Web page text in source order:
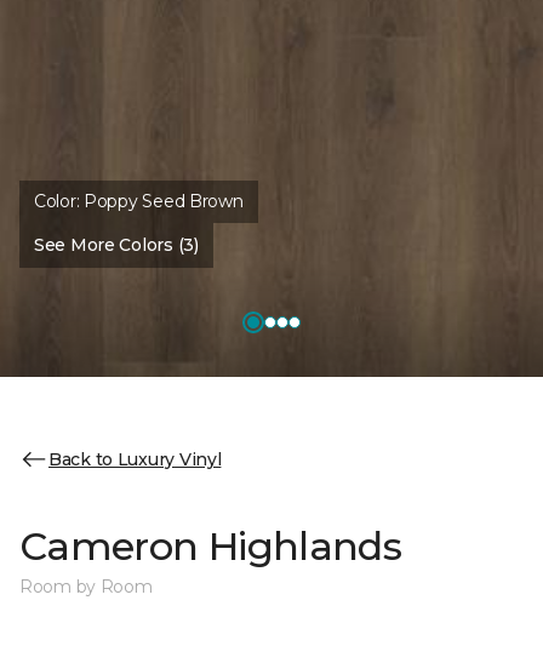
Color: Poppy Seed Brown
See More Colors (3)
Back to Luxury Vinyl
Cameron Highlands
Room by Room